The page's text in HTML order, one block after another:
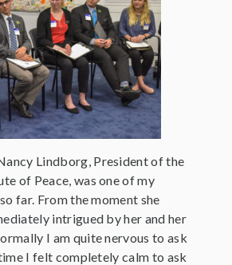
Lindborg, President of the
of Peace, was one of my
far. From the moment she
intrigued by her and her
I am quite nervous to ask
I felt completely calm to ask